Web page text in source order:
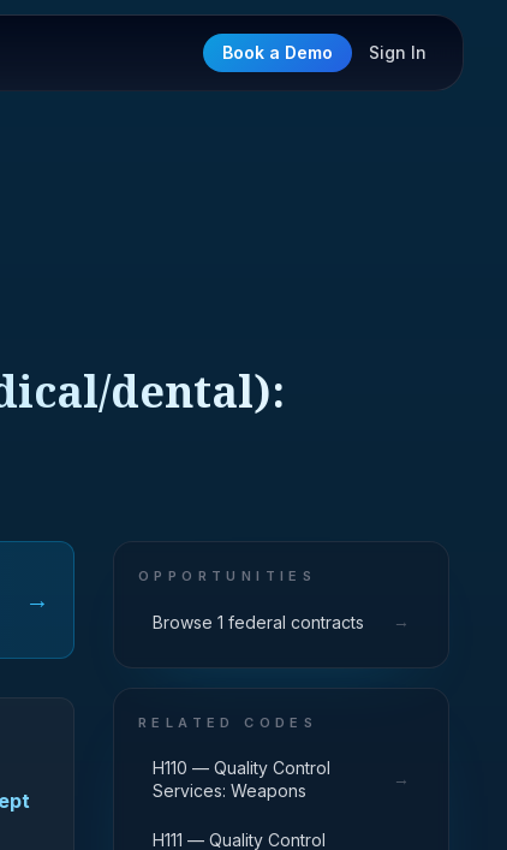
Book a Demo Sign In
dental):
→
OPPORTUNITIES
Browse 1 federal contracts →
RELATED CODES
H110 — Quality Control
Services: Weapons
→
H111 — Quality Control